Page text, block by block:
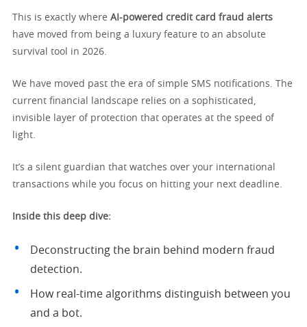
This is exactly where AI-powered credit card fraud alerts
have moved from being a luxury feature to an absolute
survival tool in 2026.
We have moved past the era of simple SMS notifications. The
current financial landscape relies on a sophisticated,
invisible layer of protection that operates at the speed of
light.
It’s a silent guardian that watches over your international
transactions while you focus on hitting your next deadline.
Inside this deep dive:
Deconstructing the brain behind modern fraud
detection.
How real-time algorithms distinguish between you
and a bot.